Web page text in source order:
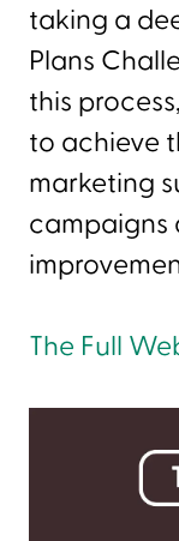
taking a
Plans
this
to achieve
marketing
campaigns
The Full